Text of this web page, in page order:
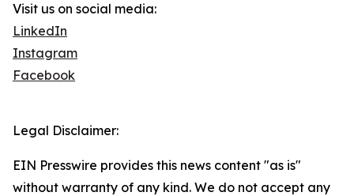
Visit us on social media:
LinkedIn
Instagram
Facebook
Legal Disclaimer:
EIN Presswire provides this news content "as is"
without warranty of any kind. We do not accept any